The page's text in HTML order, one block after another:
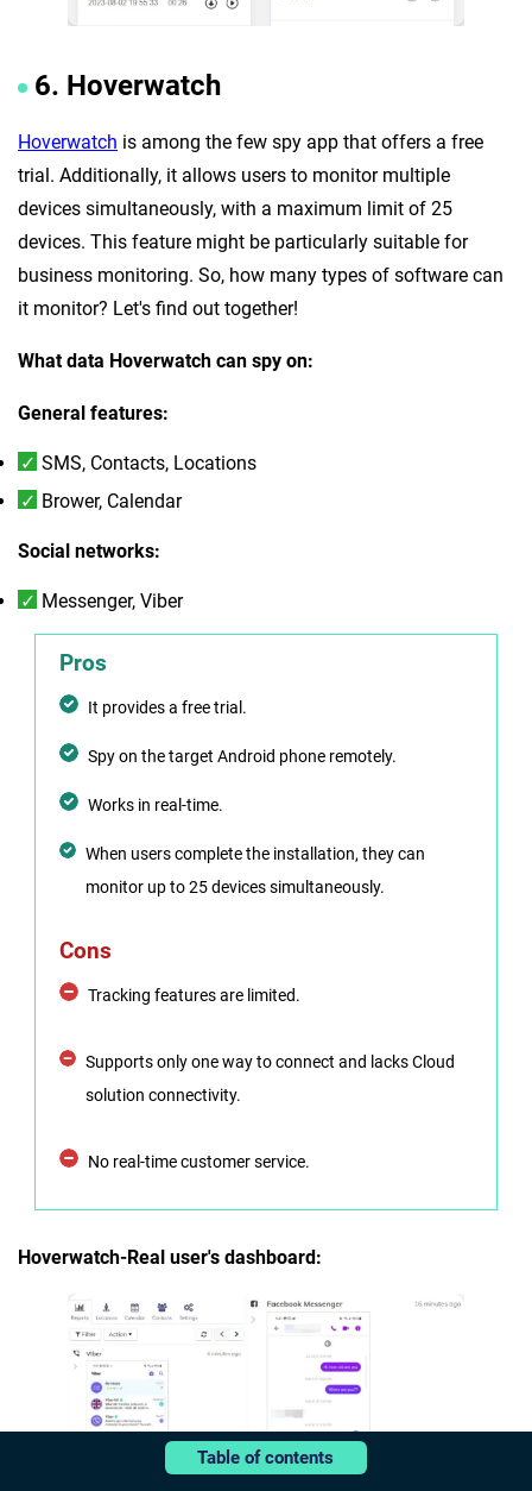
Table of contents
6. Hoverwatch
Hoverwatch is among the few spy app that offers a free
trial. Additionally, it allows users to monitor multiple
devices simultaneously, with a maximum limit of 25
devices. This feature might be particularly suitable for
business monitoring. So, how many types of software can
it monitor? Let's find out together!
What data Hoverwatch can spy on:
General features:
SMS, Contacts, Locations
Brower, Calendar
Social networks:
Messenger, Viber
Pros
It provides a free trial.
Spy on the target Android phone remotely.
Works in real-time.
When users complete the installation, they can
monitor up to 25 devices simultaneously.
Cons
Tracking features are limited.
Supports only one way to connect and lacks Cloud
solution connectivity.
No real-time customer service.
Hoverwatch-Real user's dashboard: